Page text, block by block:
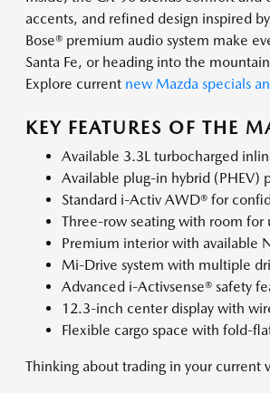
accents, and refined design inspired
Bose® premium audio system make
Santa Fe, or heading into the
Explore current new Mazda specials
KEY FEATURES OF THE
Available 3.3L turbocharged
Available plug-in hybrid (PHEV)
Standard i-Activ AWD® for
Three-row seating with room for
Premium interior with available
Mi-Drive system with multiple
Advanced i-Activsense® safety
12.3-inch center display with
Flexible cargo space with fold-
Thinking about trading in your current